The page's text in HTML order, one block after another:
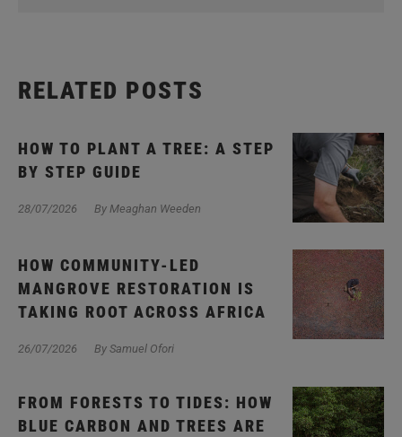
RELATED POSTS
HOW TO PLANT A TREE: A STEP
BY STEP GUIDE
28/07/2026 By Meaghan Weeden
HOW COMMUNITY-LED
MANGROVE RESTORATION IS
TAKING ROOT ACROSS AFRICA
26/07/2026 By Samuel Ofori
FROM FORESTS TO TIDES: HOW
BLUE CARBON AND TREES ARE